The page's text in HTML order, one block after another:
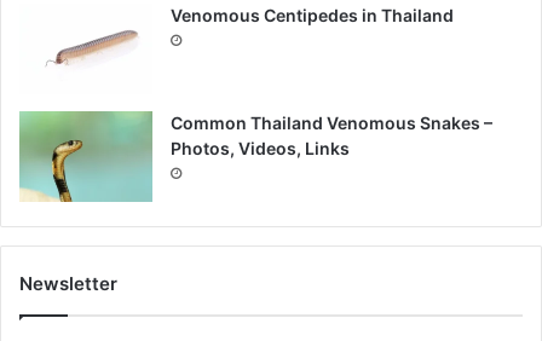
Venomous Centipedes in Thailand
Common Thailand Venomous Snakes –
Photos, Videos, Links
Newsletter